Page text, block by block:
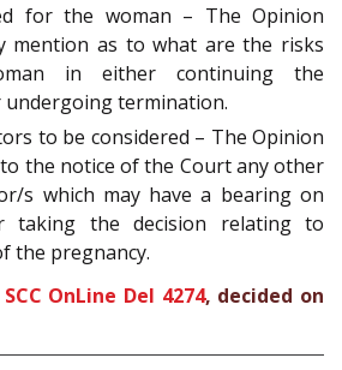
for the woman – The Opinion
mention as to what are the risks
in either continuing the
undergoing termination.
to be considered – The Opinion
the notice of the Court any other
s which may have a bearing on
taking the decision relating to
the pregnancy.
SCC OnLine Del 4274, decided on